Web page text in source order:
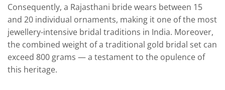
Consequently, a Rajasthani bride wears between 15
and 20 individual ornaments, making it one of the most
jewellery-intensive bridal traditions in India. Moreover,
the combined weight of a traditional gold bridal set can
exceed 800 grams — a testament to the opulence of
this heritage.